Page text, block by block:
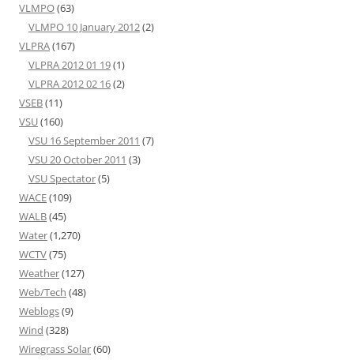
VLMPO(63)
VLMPO 10 January 2012(2)
VLPRA(167)
VLPRA 2012 01 19(1)
VLPRA 2012 02 16(2)
VSEB(11)
VSU(160)
VSU 16 September 2011 (7)
VSU 20 October 2011 (3)
VSU Spectator(5)
WACE(109)
WALB(45)
Water(1,270)
WCTV(75)
Weather(127)
Web/Tech (48)
Weblogs(9)
Wind (328)
Wiregrass Solar(60)